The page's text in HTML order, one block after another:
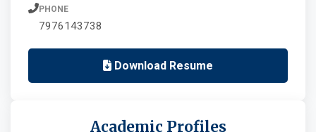
PHONE
7976143738
Download Resume
Academic Profiles